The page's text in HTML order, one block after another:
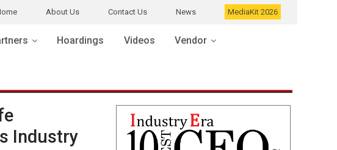
About Us Contact Us News MediaKit 2026
Hoardings Videos Vendor
Industry